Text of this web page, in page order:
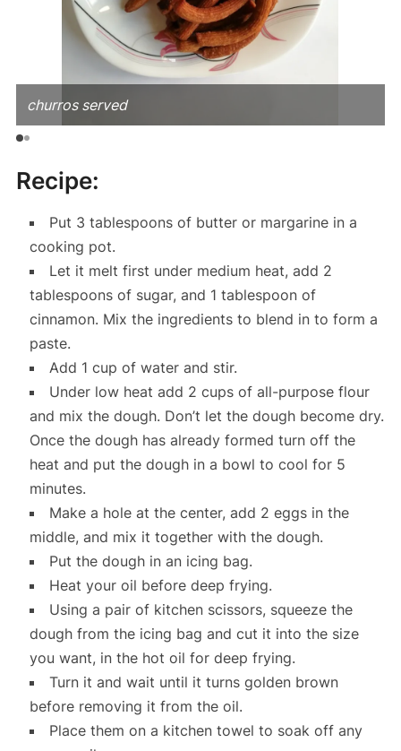
churros served
Recipe:
Put 3 tablespoons of butter or margarine in a
cooking pot.
Let it melt first under medium heat, add 2
tablespoons of sugar, and 1 tablespoon of
cinnamon. Mix the ingredients to blend in to form a
paste.
Add 1 cup of water and stir.
Under low heat add 2 cups of all-purpose flour
and mix the dough. Don’t let the dough become dry.
Once the dough has already formed turn off the
heat and put the dough in a bowl to cool for 5
minutes.
Make a hole at the center, add 2 eggs in the
middle, and mix it together with the dough.
Put the dough in an icing bag.
Heat your oil before deep frying.
Using a pair of kitchen scissors, squeeze the
dough from the icing bag and cut it into the size
you want, in the hot oil for deep frying.
Turn it and wait until it turns golden brown
before removing it from the oil.
Place them on a kitchen towel to soak off any